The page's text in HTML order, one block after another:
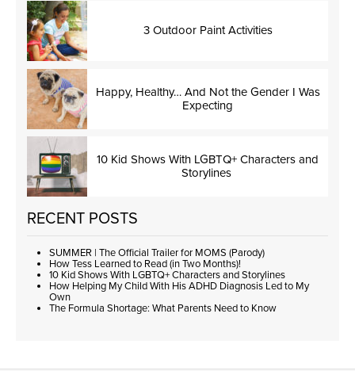
3 Outdoor Paint Activities
Happy, Healthy… And Not the Gender I Was
Expecting
10 Kid Shows With LGBTQ+ Characters and
Storylines
RECENT POSTS
SUMMER | The Official Trailer for MOMS (Parody)
How Tess Learned to Read (in Two Months)!
10 Kid Shows With LGBTQ+ Characters and Storylines
How Helping My Child With His ADHD Diagnosis Led to My
Own
The Formula Shortage: What Parents Need to Know